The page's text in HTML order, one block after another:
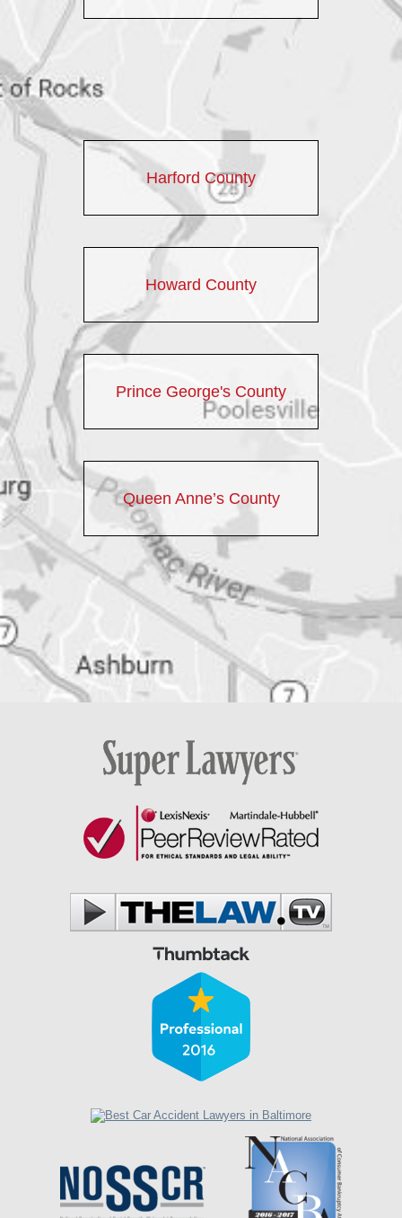
Harford County
Howard County
Prince George's County
Queen Anne’s County